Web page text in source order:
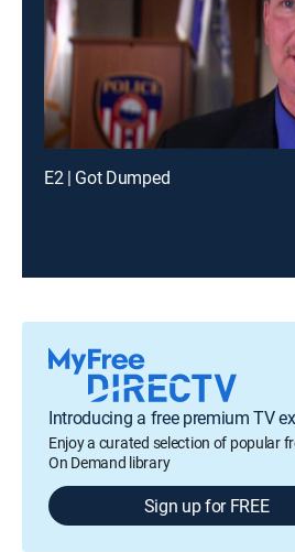
E2 | Got Dumped
Introducing a free premium TV
Enjoy a curated selection of popular
On Demand library
Sign up for FREE